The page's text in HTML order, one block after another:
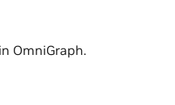
OmniGraph.